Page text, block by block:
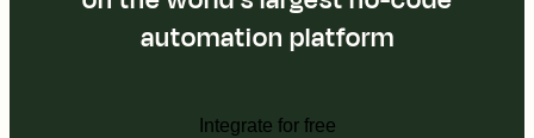
automation platform
Integrate for free